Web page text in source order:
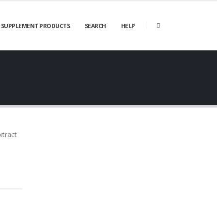
SUPPLEMENT PRODUCTS SEARCH HELP